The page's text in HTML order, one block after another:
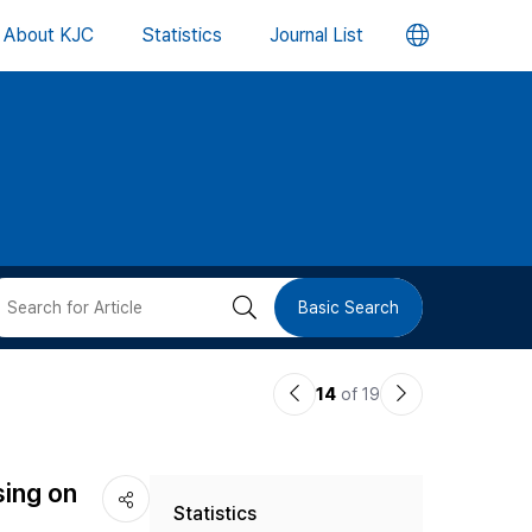
About KJC Statistics Journal List 언
버
검 Basic Search
이14 of 19
다
on
Statistics